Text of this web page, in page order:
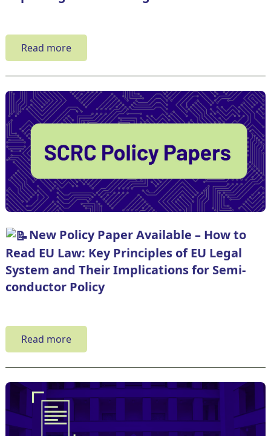
Read more
New Policy Paper Available – How to
Read EU Law: Key Principles of EU Legal
System and Their Implications for Semi-
conductor Policy
Read more